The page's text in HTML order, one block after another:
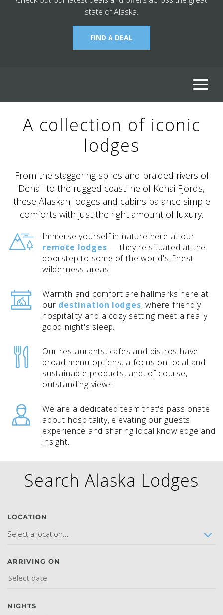
BANFF JASPER COLLECTION
GLACIER PARK COLLECTION
state of Alaska.
FIND A DEAL
A collection of iconic
lodges
From the staggering spires and braided rivers of
Denali to the rugged coastline of Kenai Fjords,
these Alaskan lodges and cabins balance simple
comforts with just the right amount of luxury.
Immerse yourself in nature here at our
remote lodges — they're situated at the
doorstep to some of the world's finest
wilderness areas!
Warmth and comfort are hallmarks here at
our destination lodges, where friendly
hospitality and a cozy setting meet a really
good night's sleep.
Our restaurants, cafes and bistros have
broad menu options, a focus on local and
sustainable products, and, of course,
outstanding views!
We are a dedicated team that's passionate
about hospitality, elevating our guests'
experience and sharing local knowledge and
insight.
Search Alaska Lodges
LOCATION
Select a location...
ARRIVING ON
NIGHTS